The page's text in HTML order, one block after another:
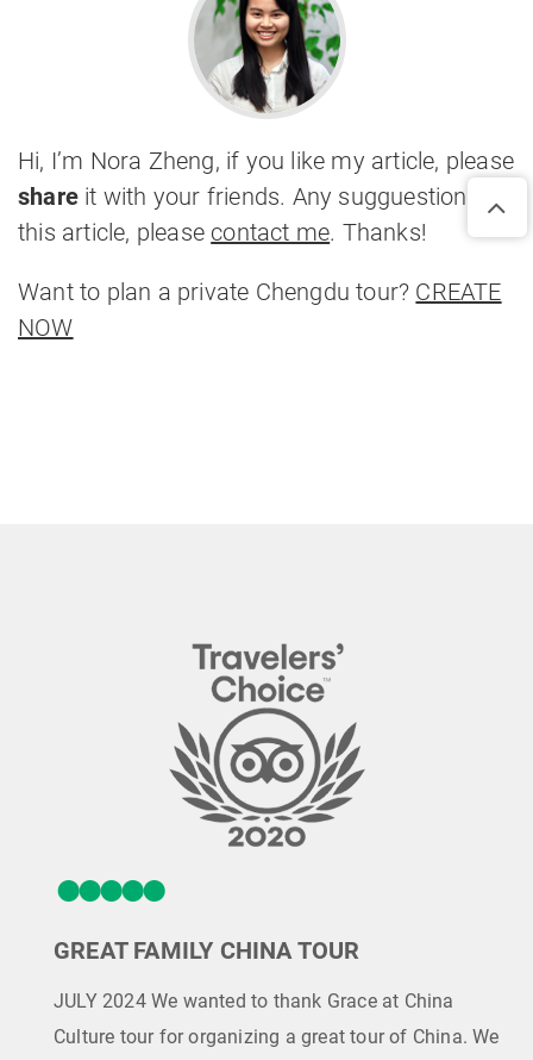
Hi, I’m Nora Zheng, if you like my article, please
share it with your friends. Any sugguestions on
this article, please contact me. Thanks!
Want to plan a private Chengdu tour? CREATE
NOW
GREAT FAMILY CHINA TOUR
JULY 2024 We wanted to thank Grace at China
Culture tour for organizing a great tour of China. We